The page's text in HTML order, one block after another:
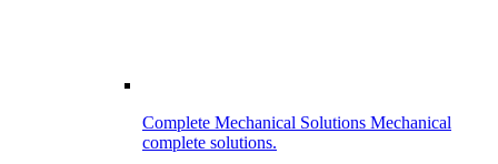
Complete Mechanical Solutions Mechanical
complete solutions.